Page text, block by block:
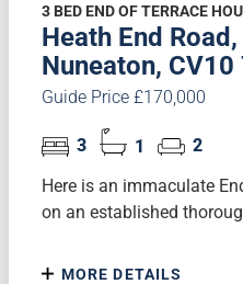
3 BED END OF TERRACE
Heath End
Nuneaton, CV10
Guide Price £170,000
3 1
2
Here is an immaculate
on an established
MORE DETAILS